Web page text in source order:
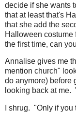
decide if she wants
that at least that's
that she add the
Halloween costume
the first time, can
Annalise gives me
mention church"
do anymore) before
looking back at me.
I shrug. "Only if